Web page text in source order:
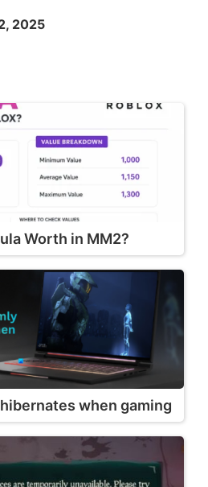
2025
Worth in MM2?
when gaming